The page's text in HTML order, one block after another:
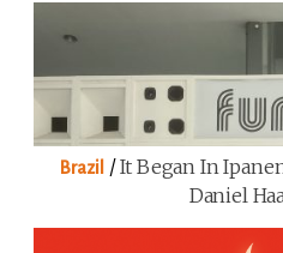
Brazil /It Began In
Daniel